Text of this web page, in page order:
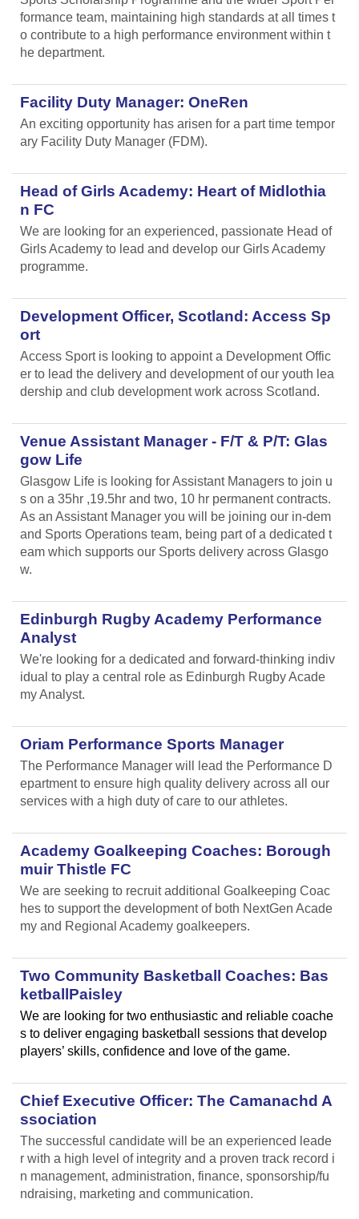
formance team, maintaining high standards at all times t
o contribute to a high performance environment within t
he department.
Facility Duty Manager: OneRen
An exciting opportunity has arisen for a part time tempor
ary Facility Duty Manager (FDM).
Head of Girls Academy: Heart of Midlothia
n FC
We are looking for an experienced, passionate Head of
Girls Academy to lead and develop our Girls Academy
programme.
Development Officer, Scotland: Access Sp
ort
Access Sport is looking to appoint a Development Offic
er to lead the delivery and development of our youth lea
dership and club development work across Scotland.
Venue Assistant Manager - F/T & P/T: Glas
gow Life
Glasgow Life is looking for Assistant Managers to join u
s on a 35hr ,19.5hr and two, 10 hr permanent contracts.
As an Assistant Manager you will be joining our in-dem
and Sports Operations team, being part of a dedicated t
eam which supports our Sports delivery across Glasgo
w.
Edinburgh Rugby Academy Performance
Analyst
We're looking for a dedicated and forward-thinking indiv
idual to play a central role as Edinburgh Rugby Acade
my Analyst.
Oriam Performance Sports Manager
The Performance Manager will lead the Performance D
epartment to ensure high quality delivery across all our
services with a high duty of care to our athletes.
Academy Goalkeeping Coaches: Borough
muir Thistle FC
We are seeking to recruit additional Goalkeeping Coac
hes to support the development of both NextGen Acade
my and Regional Academy goalkeepers.
Two Community Basketball Coaches: Bas
ketballPaisley
We are looking for two enthusiastic and reliable coache
s to deliver engaging basketball sessions that develop
players’ skills, confidence and love of the game.
Chief Executive Officer: The Camanachd A
ssociation
The successful candidate will be an experienced leade
r with a high level of integrity and a proven track record i
n management, administration, finance, sponsorship/fu
ndraising, marketing and communication.